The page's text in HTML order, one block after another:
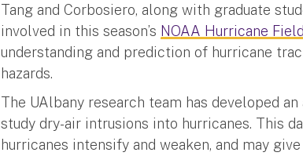
Tang and Corbosiero, along with graduate
involved in this season’s NOAA Hurricane
understanding and prediction of hurricane
hazards.
The UAlbany research team has developed
study dry-air intrusions into hurricanes. This
hurricanes intensify and weaken, and may